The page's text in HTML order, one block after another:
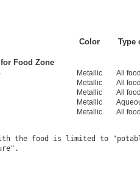
Color Type
Food Zone
Metallic
All
Metallic
All
Metallic
All
Metallic
Metallic All
the food is limited to